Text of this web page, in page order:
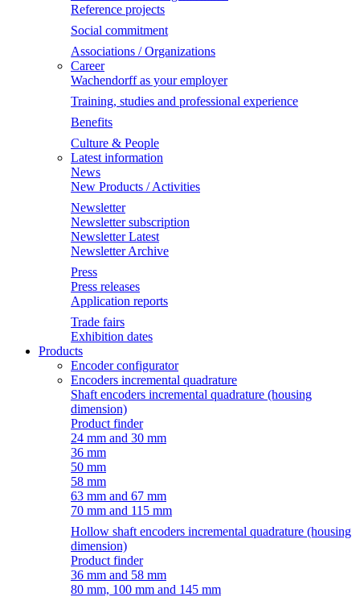
Reference projects
Social commitment
Associations / Organizations
Career
Wachendorff as your employer
Training, studies and professional experience
Benefits
Culture & People
Latest information
News
New Products / Activities
Newsletter
Newsletter subscription
Newsletter Latest
Newsletter Archive
Press
Press releases
Application reports
Trade fairs
Exhibition dates
Products
Encoder configurator
Encoders incremental quadrature
Shaft encoders incremental quadrature (housing
dimension)
Product finder
24 mm and 30 mm
36 mm
50 mm
58 mm
63 mm and 67 mm
70 mm and 115 mm
Hollow shaft encoders incremental quadrature (housing
dimension)
Product finder
36 mm and 58 mm
80 mm, 100 mm and 145 mm